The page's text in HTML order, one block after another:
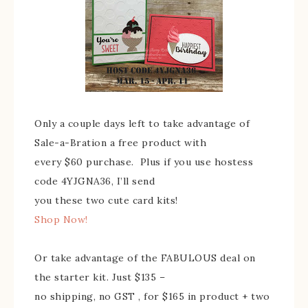
Only a couple days left to take advantage of
Sale-a-Bration a free product with
every $60 purchase. Plus if you use hostess
code 4YJGNA36, I’ll send
you these two cute card kits!
Shop Now!
Or take advantage of the FABULOUS deal on
the starter kit. Just $135 –
no shipping, no GST , for $165 in product + two